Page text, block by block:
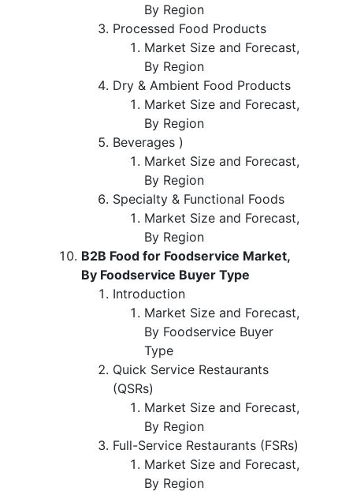
By Region
Processed Food Products
Market Size and Forecast,
By Region
Dry & Ambient Food Products
Market Size and Forecast,
By Region
Beverages )
Market Size and Forecast,
By Region
Specialty & Functional Foods
Market Size and Forecast,
By Region
B2B Food for Foodservice Market,
By Foodservice Buyer Type
Introduction
Market Size and Forecast,
By Foodservice Buyer
Type
Quick Service Restaurants
(QSRs)
Market Size and Forecast,
By Region
Full-Service Restaurants (FSRs)
Market Size and Forecast,
By Region